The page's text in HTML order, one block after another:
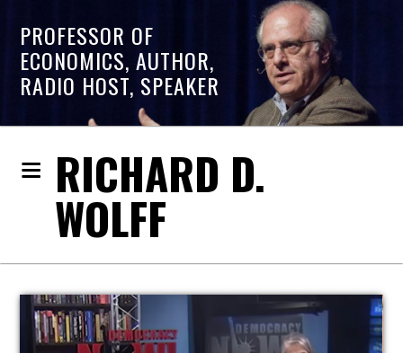
PROFESSOR OF
ECONOMICS, AUTHOR,
RADIO HOST, SPEAKER
RICHARD D.
WOLFF